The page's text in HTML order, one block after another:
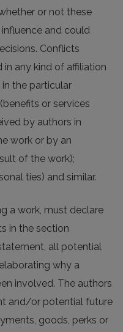
or not these
and could
Conflicts
in any kind of affiliation
the particular
or services
by authors in
work or by an
of the work);
ties) and similar.
a work, must declare
in the section
all potential
why a
involved. The authors
and/or potential future
goods, perks or